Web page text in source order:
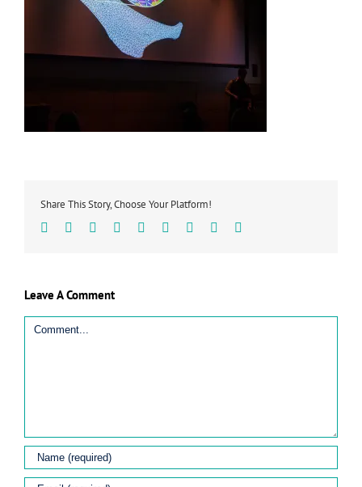
Share This Story, Choose Your Platform!
Facebook
TwitterLinkedin
Reddit TumblrGoogle+Pinterest
Leave A Comment
Comment